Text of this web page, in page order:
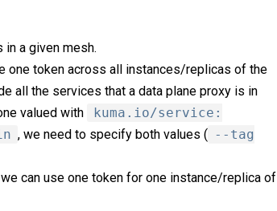
in a given mesh.
one token across all instances/replicas of the
all the services that a data plane proxy is in
valued with
kuma.io/service:
, we need to specify both values ( --tag
can use one token for one instance/replica of